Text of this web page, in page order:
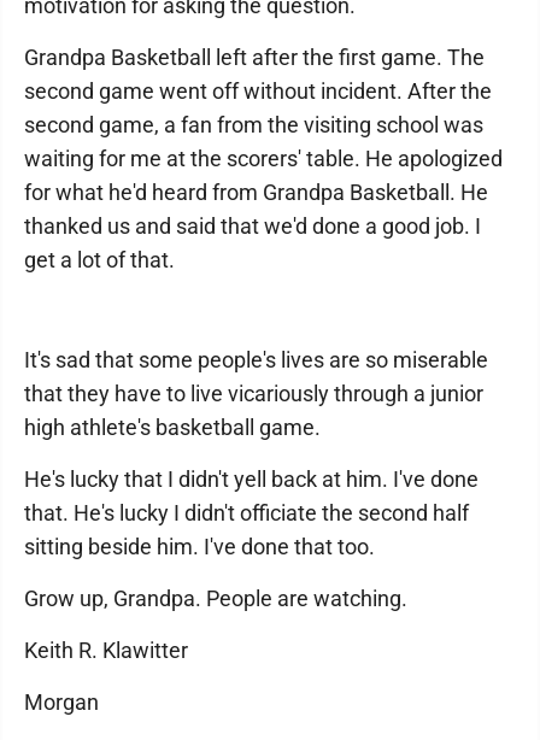
motivation for asking the question.
Grandpa Basketball left after the first game. The
second game went off without incident. After the
second game, a fan from the visiting school was
waiting for me at the scorers' table. He apologized
for what he'd heard from Grandpa Basketball. He
thanked us and said that we'd done a good job. I
get a lot of that.
It's sad that some people's lives are so miserable
that they have to live vicariously through a junior
high athlete's basketball game.
He's lucky that I didn't yell back at him. I've done
that. He's lucky I didn't officiate the second half
sitting beside him. I've done that too.
Grow up, Grandpa. People are watching.
Keith R. Klawitter
Morgan